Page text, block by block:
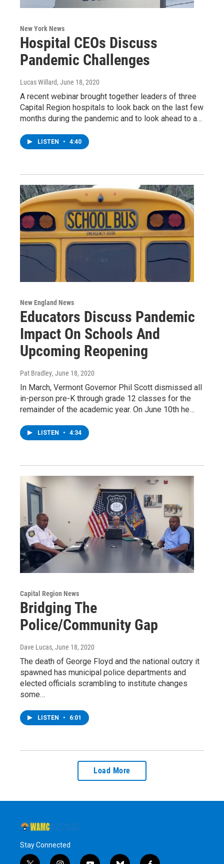
New York News
Hospital CEOs Discuss
Pandemic Challenges
Lucas Willard, June 18, 2020
A recent webinar brought together leaders of three
Capital Region hospitals to look back on the last few
months during the pandemic and to look ahead to a…
LISTEN • 4:40
New England News
Educators Discuss Pandemic
Impact On Schools And
Upcoming Reopening
Pat Bradley, June 18, 2020
In March, Vermont Governor Phil Scott dismissed all
in-person pre-K through grade 12 classes for the
remainder of the academic year. On June 10th he…
LISTEN • 4:34
Capital Region News
Bridging The
Police/Community Gap
Dave Lucas, June 18, 2020
The death of George Floyd and the national outcry it
spawned has municipal police departments and
elected officials scrambling to institute changes
some…
LISTEN • 6:01
Load More
Stay Connected